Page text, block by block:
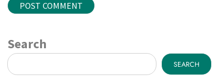
Search
SEARCH